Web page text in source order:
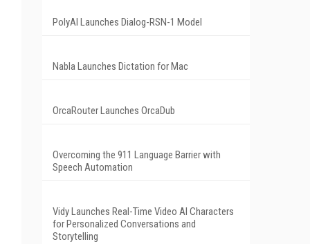
PolyAI Launches Dialog-RSN-1 Model
Nabla Launches Dictation for Mac
OrcaRouter Launches OrcaDub
Overcoming the 911 Language Barrier with
Speech Automation
Vidy Launches Real-Time Video AI Characters
for Personalized Conversations and
Storytelling